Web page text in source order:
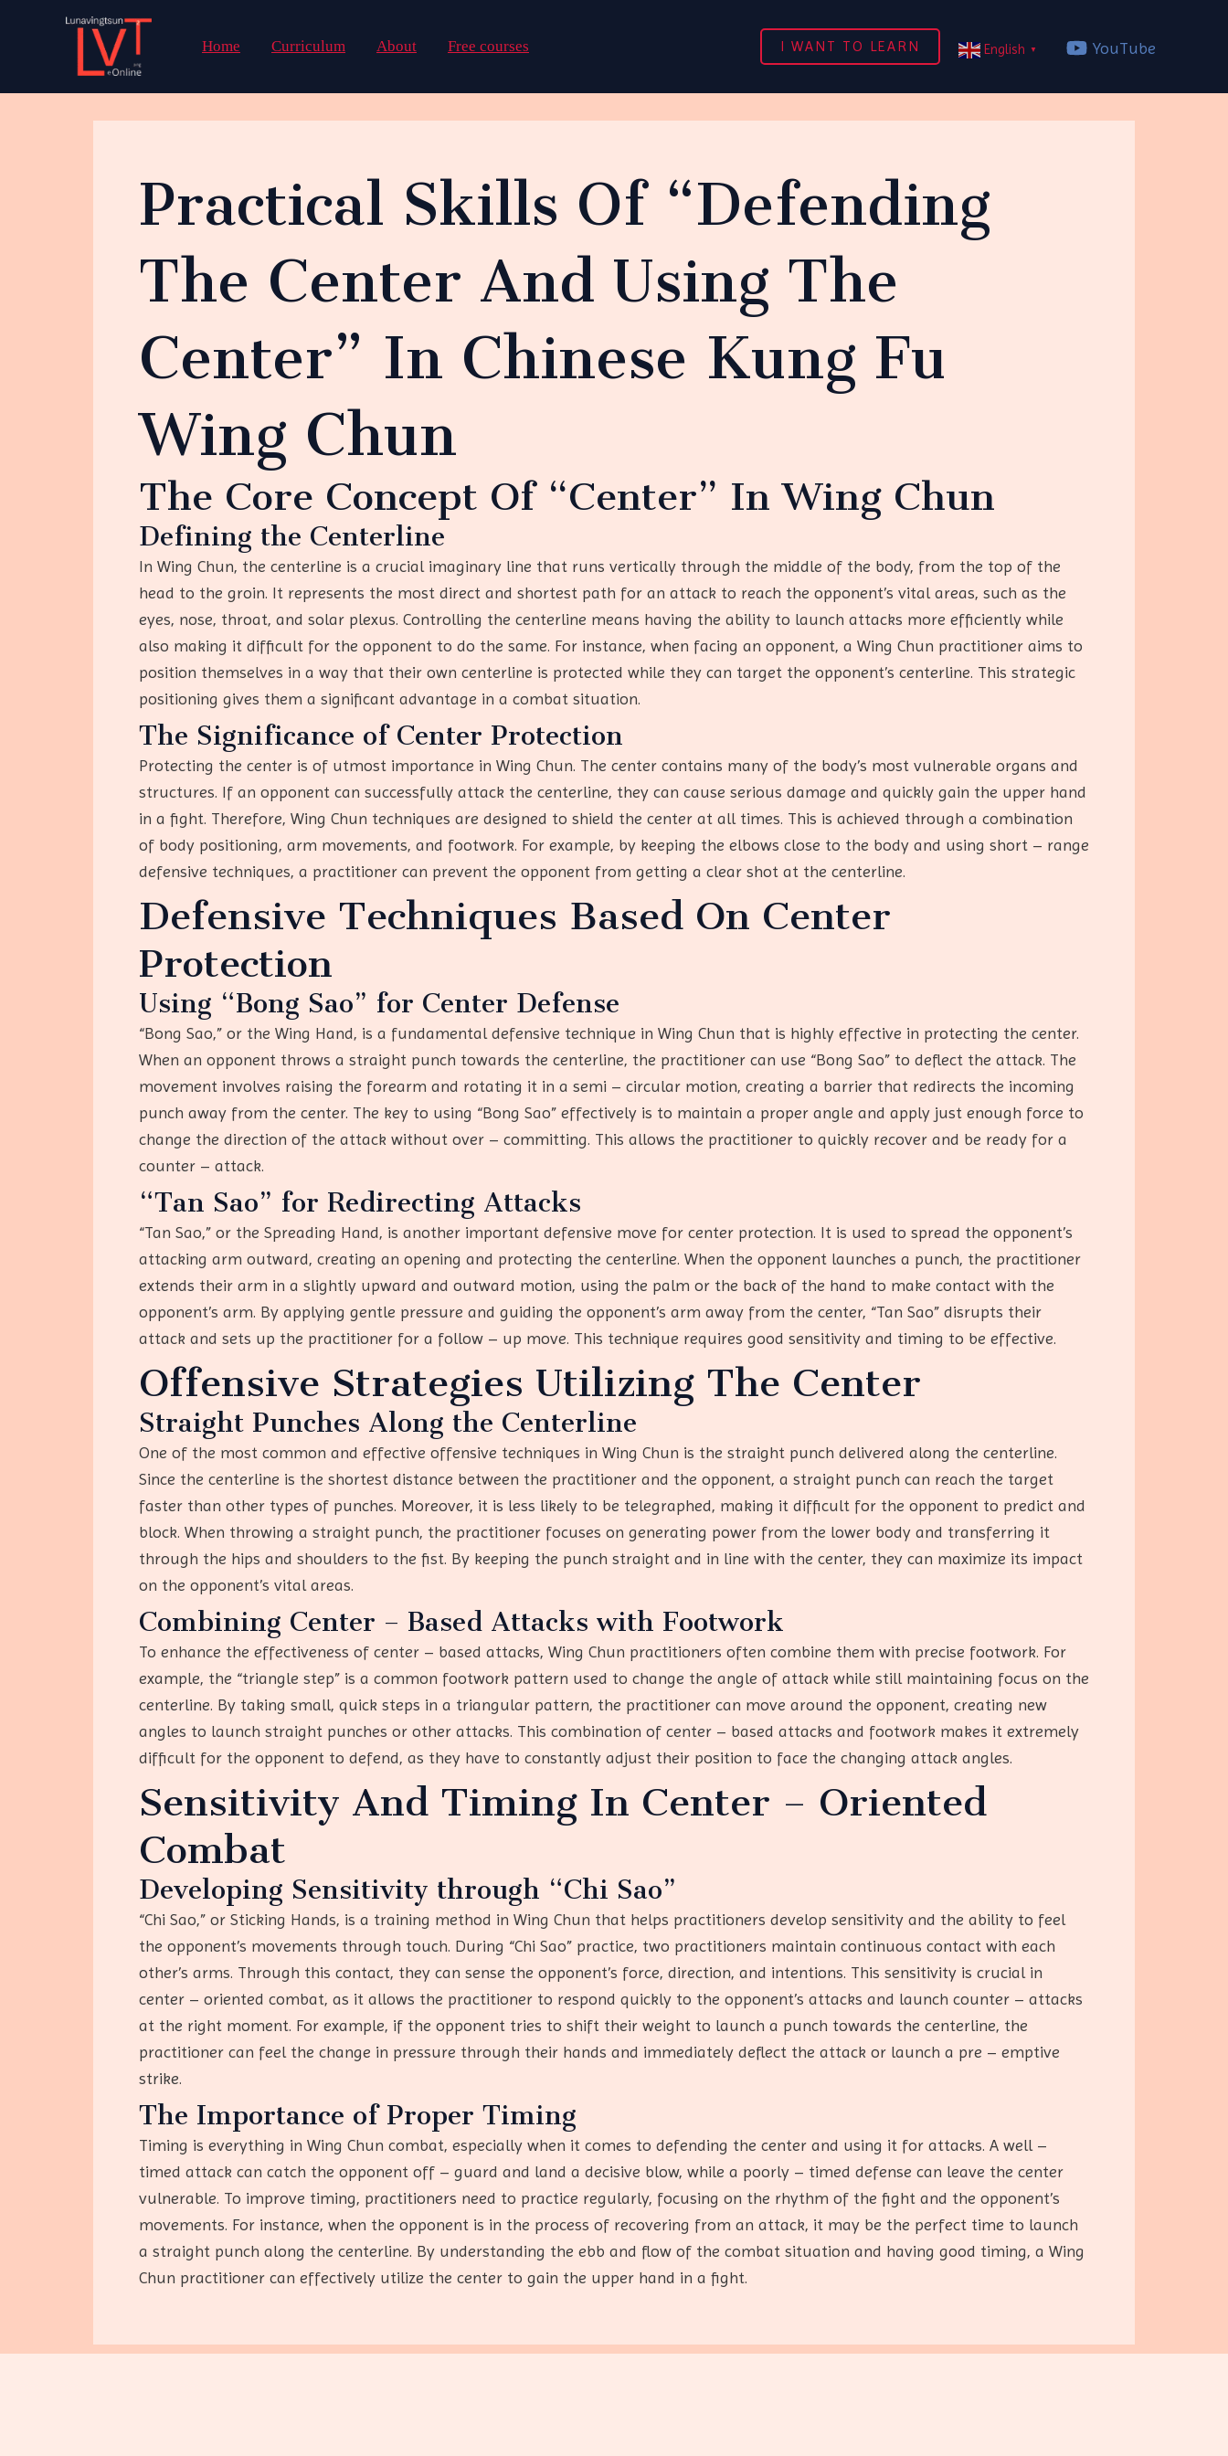
Home Curriculum About Free courses I WANT TO LEARN English ▼ YouTube
Practical Skills Of “Defending
The Center And Using The
Center” In Chinese Kung Fu
Wing Chun
The Core Concept Of “Center” In Wing Chun
Defining the Centerline
In Wing Chun, the centerline is a crucial imaginary line that runs vertically through the middle of the body, from the top of the
head to the groin. It represents the most direct and shortest path for an attack to reach the opponent’s vital areas, such as the
eyes, nose, throat, and solar plexus. Controlling the centerline means having the ability to launch attacks more efficiently while
also making it difficult for the opponent to do the same. For instance, when facing an opponent, a Wing Chun practitioner aims to
position themselves in a way that their own centerline is protected while they can target the opponent’s centerline. This strategic
positioning gives them a significant advantage in a combat situation.
The Significance of Center Protection
Protecting the center is of utmost importance in Wing Chun. The center contains many of the body’s most vulnerable organs and
structures. If an opponent can successfully attack the centerline, they can cause serious damage and quickly gain the upper hand
in a fight. Therefore, Wing Chun techniques are designed to shield the center at all times. This is achieved through a combination
of body positioning, arm movements, and footwork. For example, by keeping the elbows close to the body and using short – range
defensive techniques, a practitioner can prevent the opponent from getting a clear shot at the centerline.
Defensive Techniques Based On Center
Protection
Using “Bong Sao” for Center Defense
“Bong Sao,” or the Wing Hand, is a fundamental defensive technique in Wing Chun that is highly effective in protecting the center.
When an opponent throws a straight punch towards the centerline, the practitioner can use “Bong Sao” to deflect the attack. The
movement involves raising the forearm and rotating it in a semi – circular motion, creating a barrier that redirects the incoming
punch away from the center. The key to using “Bong Sao” effectively is to maintain a proper angle and apply just enough force to
change the direction of the attack without over – committing. This allows the practitioner to quickly recover and be ready for a
counter – attack.
“Tan Sao” for Redirecting Attacks
“Tan Sao,” or the Spreading Hand, is another important defensive move for center protection. It is used to spread the opponent’s
attacking arm outward, creating an opening and protecting the centerline. When the opponent launches a punch, the practitioner
extends their arm in a slightly upward and outward motion, using the palm or the back of the hand to make contact with the
opponent’s arm. By applying gentle pressure and guiding the opponent’s arm away from the center, “Tan Sao” disrupts their
attack and sets up the practitioner for a follow – up move. This technique requires good sensitivity and timing to be effective.
Offensive Strategies Utilizing The Center
Straight Punches Along the Centerline
One of the most common and effective offensive techniques in Wing Chun is the straight punch delivered along the centerline.
Since the centerline is the shortest distance between the practitioner and the opponent, a straight punch can reach the target
faster than other types of punches. Moreover, it is less likely to be telegraphed, making it difficult for the opponent to predict and
block. When throwing a straight punch, the practitioner focuses on generating power from the lower body and transferring it
through the hips and shoulders to the fist. By keeping the punch straight and in line with the center, they can maximize its impact
on the opponent’s vital areas.
Combining Center – Based Attacks with Footwork
To enhance the effectiveness of center – based attacks, Wing Chun practitioners often combine them with precise footwork. For
example, the “triangle step” is a common footwork pattern used to change the angle of attack while still maintaining focus on the
centerline. By taking small, quick steps in a triangular pattern, the practitioner can move around the opponent, creating new
angles to launch straight punches or other attacks. This combination of center – based attacks and footwork makes it extremely
difficult for the opponent to defend, as they have to constantly adjust their position to face the changing attack angles.
Sensitivity And Timing In Center – Oriented
Combat
Developing Sensitivity through “Chi Sao”
“Chi Sao,” or Sticking Hands, is a training method in Wing Chun that helps practitioners develop sensitivity and the ability to feel
the opponent’s movements through touch. During “Chi Sao” practice, two practitioners maintain continuous contact with each
other’s arms. Through this contact, they can sense the opponent’s force, direction, and intentions. This sensitivity is crucial in
center – oriented combat, as it allows the practitioner to respond quickly to the opponent’s attacks and launch counter – attacks
at the right moment. For example, if the opponent tries to shift their weight to launch a punch towards the centerline, the
practitioner can feel the change in pressure through their hands and immediately deflect the attack or launch a pre – emptive
strike.
The Importance of Proper Timing
Timing is everything in Wing Chun combat, especially when it comes to defending the center and using it for attacks. A well –
timed attack can catch the opponent off – guard and land a decisive blow, while a poorly – timed defense can leave the center
vulnerable. To improve timing, practitioners need to practice regularly, focusing on the rhythm of the fight and the opponent’s
movements. For instance, when the opponent is in the process of recovering from an attack, it may be the perfect time to launch
a straight punch along the centerline. By understanding the ebb and flow of the combat situation and having good timing, a Wing
Chun practitioner can effectively utilize the center to gain the upper hand in a fight.